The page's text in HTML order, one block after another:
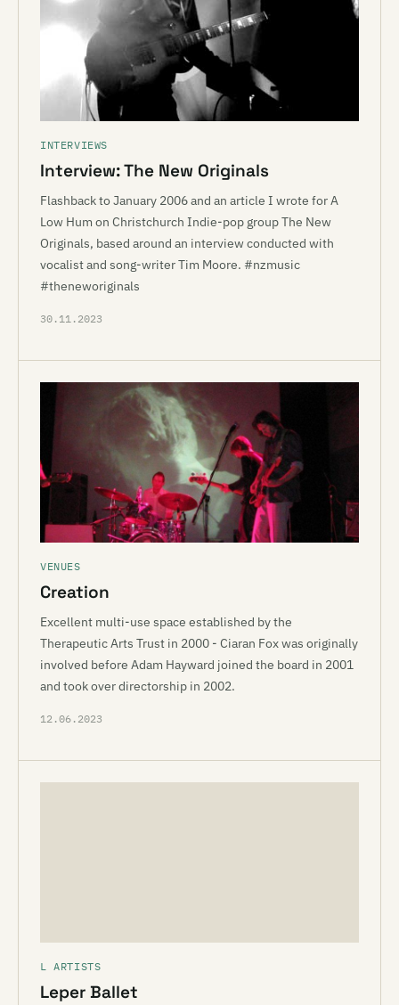
INTERVIEWS
Interview: The New Originals
Flashback to January 2006 and an article I wrote for A
Low Hum on Christchurch Indie-pop group The New
Originals, based around an interview conducted with
vocalist and song-writer Tim Moore. #nzmusic
#theneworiginals
30.11.2023
VENUES
Creation
Excellent multi-use space established by the
Therapeutic Arts Trust in 2000 - Ciaran Fox was originally
involved before Adam Hayward joined the board in 2001
and took over directorship in 2002.
12.06.2023
L ARTISTS
Leper Ballet